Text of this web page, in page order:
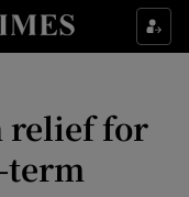
sub sections
sub sections
sub sections
relief for
term